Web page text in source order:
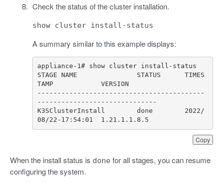
Check the status of the cluster installation.
show cluster install-status
A summary similar to this example displays:
Copy
STAGE NAME               STATUS      TIMES
------------------------------------------
K3SClusterInstall        done        2022/
08/22-17:54:01  1.21.1.1.8.5
When the install status is done for all stages, you can resume
configuring the system.